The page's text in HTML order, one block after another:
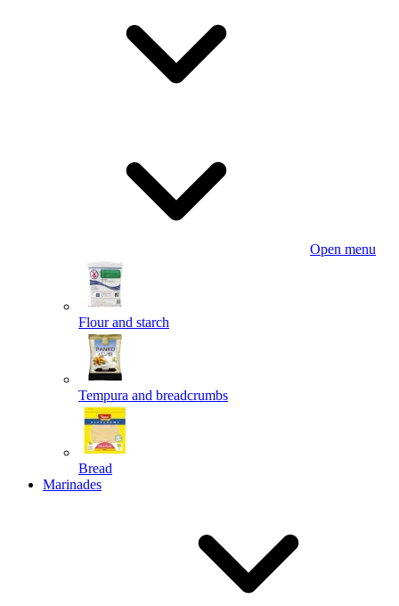
Open menu
Flour and starch
Tempura and breadcrumbs
Bread
Marinades